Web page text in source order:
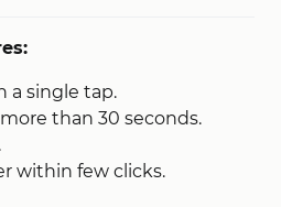
a single tap.
than 30 seconds.
within few clicks.